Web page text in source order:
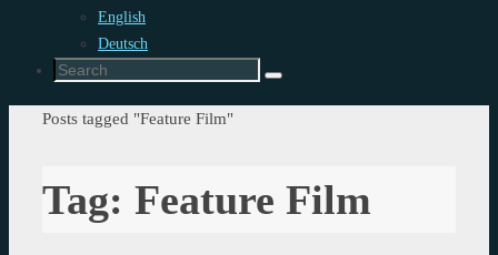
English
Deutsch
Search
Search
Home
Posts tagged "Feature Film"
Tag: Feature Film